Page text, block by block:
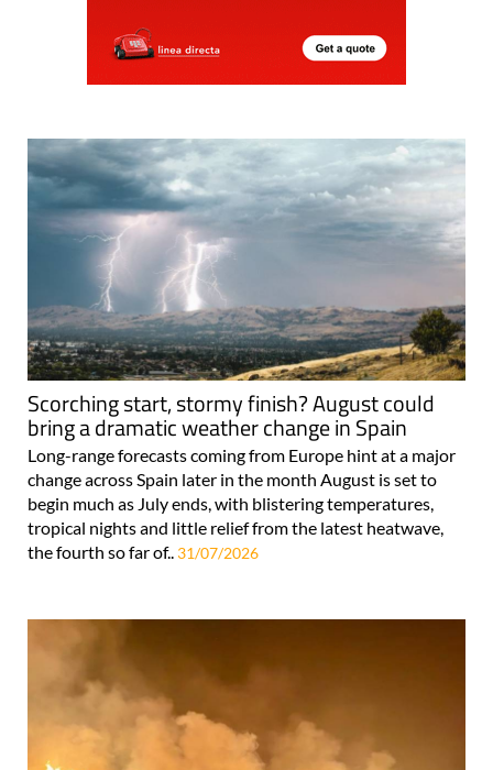
Scorching start, stormy finish? August could
bring a dramatic weather change in Spain
Long-range forecasts coming from Europe hint at a major
change across Spain later in the month August is set to
begin much as July ends, with blistering temperatures,
tropical nights and little relief from the latest heatwave,
the fourth so far of.. 31/07/2026